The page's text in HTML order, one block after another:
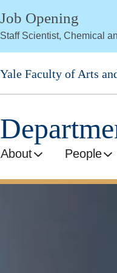
Skip
main
content
Job Opening
Staff Scientist, Chemical
Yale Faculty of Arts
About People